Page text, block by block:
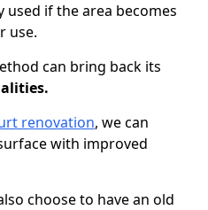
used if the area becomes
use.
can bring back its
renovation, we can
with improved
choose to have an old